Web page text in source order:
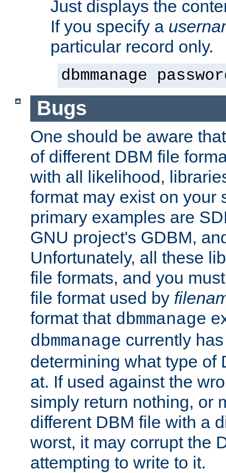
Just displays the
If you specify a
particular record only.
dbmmanage
Bugs
One should be aware
of different DBM file
with all likelihood,
format may exist on your
primary examples are
GNU project's GDBM,
Unfortunately, all these
file formats, and you
file format used by
format that dbmmanage
dbmmanage currently
determining what type of
at. If used against the
simply return nothing, or
different DBM file with a
worst, it may corrupt the
attempting to write to it.